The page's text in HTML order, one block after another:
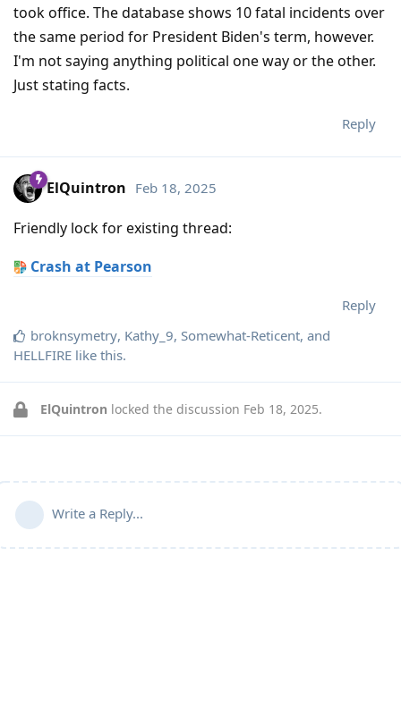
took office. The database shows 10 fatal incidents over
the same period for President Biden's term, however.
I'm not saying anything political one way or the other.
Just stating facts.
Reply
ElQuintron Feb 18, 2025
Friendly lock for existing thread:
Crash at Pearson
Reply
broknsymetry, Kathy_9, Somewhat-Reticent, and
HELLFIRE like this.
ElQuintron locked the discussion Feb 18, 2025.
Write a Reply...